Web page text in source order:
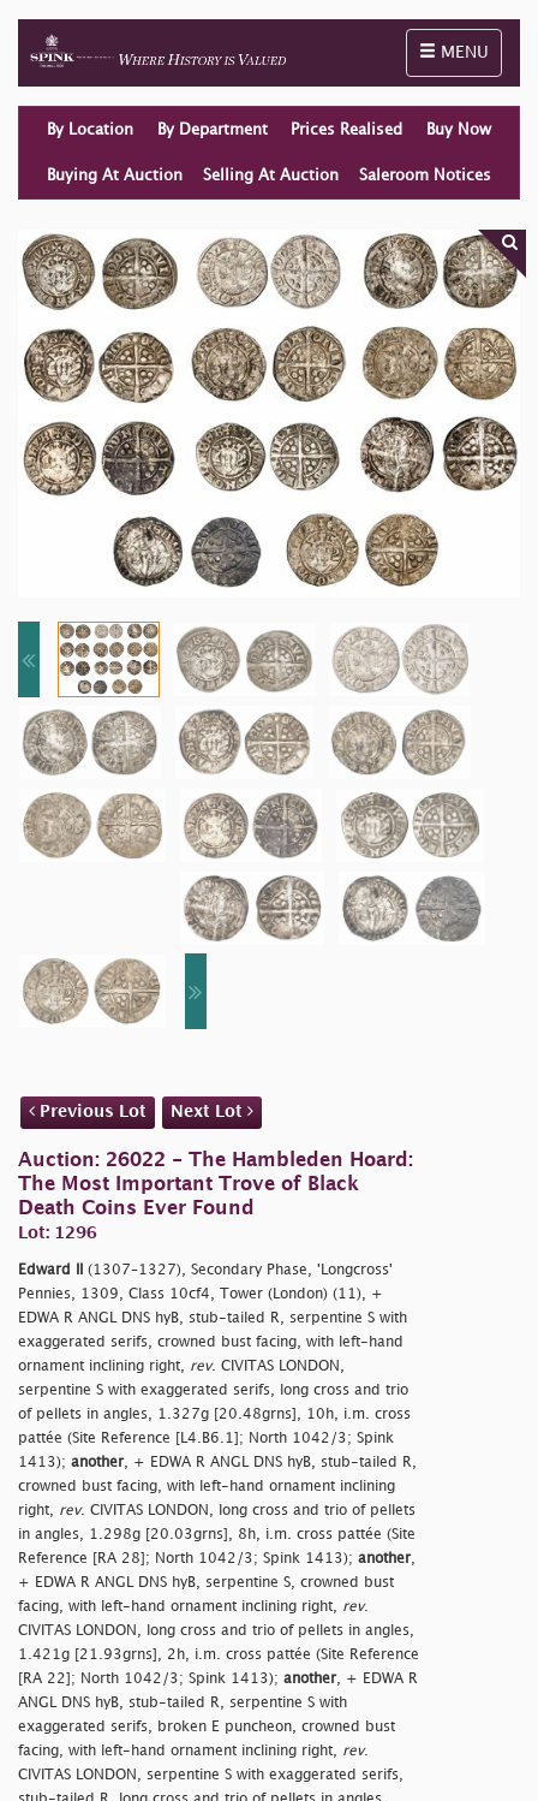
Toggle
MENU
By Location By Department Prices Realised Buy Now
Buying At Auction Selling At Auction Saleroom Notices
Previous Lot Next Lot
Auction: 26022 - The Hambleden Hoard:
The Most Important Trove of Black
Death Coins Ever Found
Lot: 1296
Edward II
(1307–1327), Secondary Phase, 'Longcross'
Pennies, 1309, Class 10cf4, Tower (London) (11), +
EDWA R ANGL DNS hyB, stub-tailed R, serpentine S with
exaggerated serifs, crowned bust facing, with left-hand
ornament inclining right, rev. CIVITAS LONDON,
serpentine S with exaggerated serifs, long cross and trio
of pellets in angles, 1.327g [20.48grns], 10h, i.m. cross
pattée (Site Reference [L4.B6.1]; North 1042/3; Spink
1413); another, + EDWA R ANGL DNS hyB, stub-tailed R,
crowned bust facing, with left-hand ornament inclining
right, rev. CIVITAS LONDON, long cross and trio of pellets
in angles, 1.298g [20.03grns], 8h, i.m. cross pattée (Site
Reference [RA 28]; North 1042/3; Spink 1413); another,
+ EDWA R ANGL DNS hyB, serpentine S, crowned bust
facing, with left-hand ornament inclining right, rev.
CIVITAS LONDON, long cross and trio of pellets in angles,
1.421g [21.93grns], 2h, i.m. cross pattée (Site Reference
[RA 22]; North 1042/3; Spink 1413); another, + EDWA R
ANGL DNS hyB, stub-tailed R, serpentine S with
exaggerated serifs, broken E puncheon, crowned bust
facing, with left-hand ornament inclining right, rev.
CIVITAS LONDON, serpentine S with exaggerated serifs,